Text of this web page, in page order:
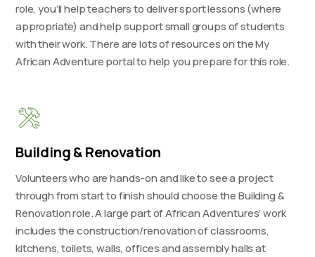
role, you’ll help teachers to deliver sport lessons (where
appropriate) and help support small groups of students
with their work. There are lots of resources on the My
African Adventure portal to help you prepare for this role.
Building & Renovation
Volunteers who are hands-on and like to see a project
through from start to finish should choose the Building &
Renovation role. A large part of African Adventures’ work
includes the construction/renovation of classrooms,
kitchens, toilets, walls, offices and assembly halls at